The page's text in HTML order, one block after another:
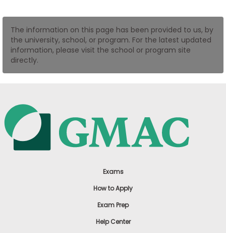
US
The information on this page has been provided to us, by
the university, school, or program. For the latest updated
information, please visit the school or program site
directly.
Exams
How to Apply
Exam Prep
Help Center